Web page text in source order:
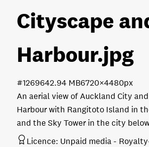
Cityscape
Harbour.jpg
An aerial view of Auckland City
Harbour with Rangitoto Island in
and the Sky Tower in the city
2.94 MB6720×4480px
#126964
Licence: Unpaid media